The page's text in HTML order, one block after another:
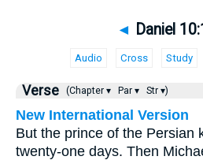
◄ Daniel
Audio Cross Study
Verse (Chapter ▾ Par ▾ Str ▾)
New International Version
But the prince of the Persian
twenty-one days. Then